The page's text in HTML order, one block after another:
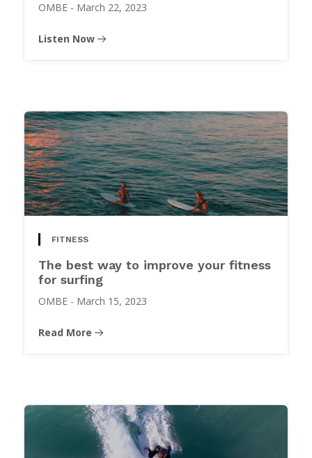
OMBE - March 22, 2023
Listen Now
FITNESS
The best way to improve your fitness
for surfing
OMBE - March 15, 2023
Read More